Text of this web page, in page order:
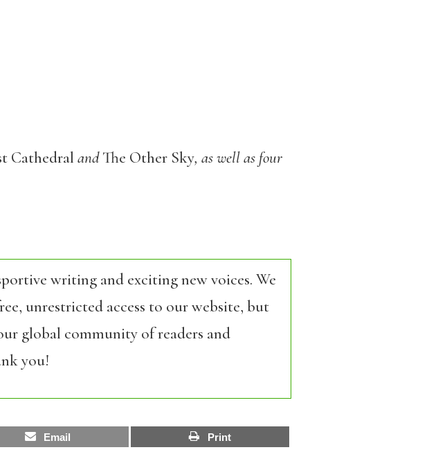
Cathedral andThe Other Sky, as well as four
writing and exciting new voices. We
unrestricted access to our website, but
global community of readers and
you!
Email Print